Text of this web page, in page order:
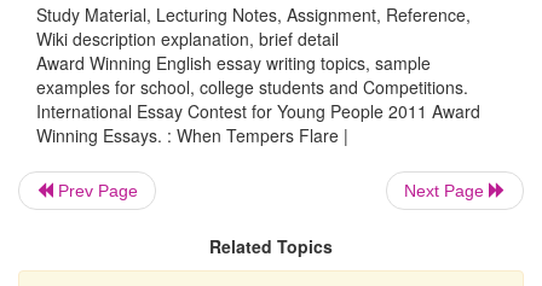
"Our people have a saying that-two persons cannot go mad
time, there ought to be one sane enough to help the other
senses-so my people we can't allow ourselves go mad with
Retaliating barbarically on these innocent Muslims
dialect, eat and have lived among us peacefully for so
senseless and won't lead to a reasonable change up north.
conscience and think deeply before casting stones." I
length until I started seeing contorted faces straighten,
Study Material, Lecturing Notes, Assignment, Reference,
Wiki description explanation, brief detail
Award Winning English essay writing topics, sample
examples for school, college students and Competitions.
International Essay Contest for Young People 2011 Award
Winning Essays. : When Tempers Flare |
Prev Page Next Page
Related Topics